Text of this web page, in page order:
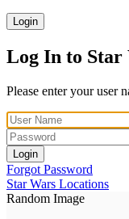
Login
Log In to Star
Please enter your user
Login
Forgot Password
Star Wars Locations
Random Image